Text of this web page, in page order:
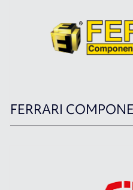
FERRARI